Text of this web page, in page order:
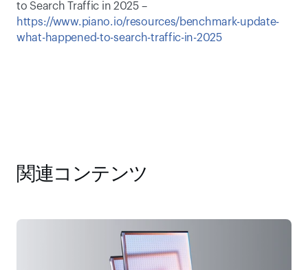
to Search Traffic in 2025 –
https://www.piano.io/resources/benchmark-update-
what-happened-to-search-traffic-in-2025
関連コンテンツ